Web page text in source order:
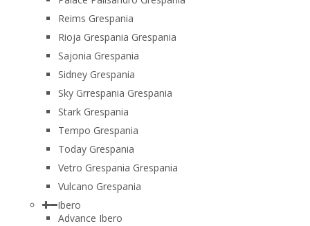
Reims Grespania
Rioja Grespania Grespania
Sajonia Grespania
Sidney Grespania
Sky Grrespania Grespania
Stark Grespania
Tempo Grespania
Today Grespania
Vetro Grespania Grespania
Vulcano Grespania
Ibero
Advance Ibero